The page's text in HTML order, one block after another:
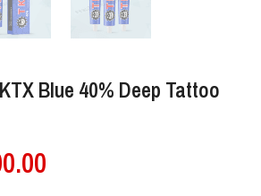
Blue 40% Deep Tattoo
Current